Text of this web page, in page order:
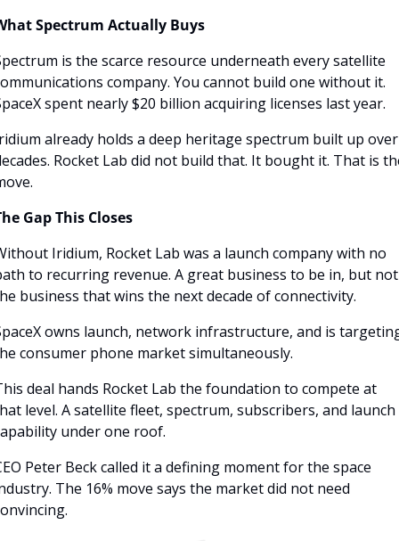
Spectrum Actually Buys
is the scarce resource underneath every satellite
company. You cannot build one without it.
spent nearly $20 billion acquiring licenses last year.
already holds a deep heritage spectrum built up over
Rocket Lab did not build that. It bought it. That is
Gap This Closes
Iridium, Rocket Lab was a launch company with no
to recurring revenue. A great business to be in, but not
business that wins the next decade of connectivity.
owns launch, network infrastructure, and is
consumer phone market simultaneously.
deal hands Rocket Lab the foundation to compete at
level. A satellite fleet, spectrum, subscribers, and launch
under one roof.
Peter Beck called it a defining moment for the space
The 16% move says the market did not need